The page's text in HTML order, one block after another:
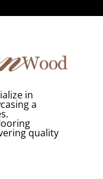
in
a
quality